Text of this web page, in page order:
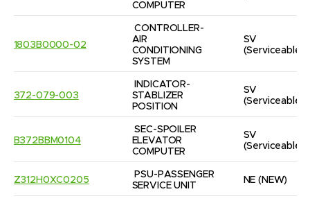
COMPUTER
1803B0000-02
CONTROLLER-
AIR
CONDITIONING
SYSTEM
SV
(Serviceable)
372-079-003
INDICATOR-
STABLIZER
POSITION
SV
(Serviceable)
B372BBM0104
SEC-SPOILER
ELEVATOR
COMPUTER
SV
(Serviceable)
Z312H0XC0205
PSU-PASSENGER
SERVICE UNIT
NE (NEW)